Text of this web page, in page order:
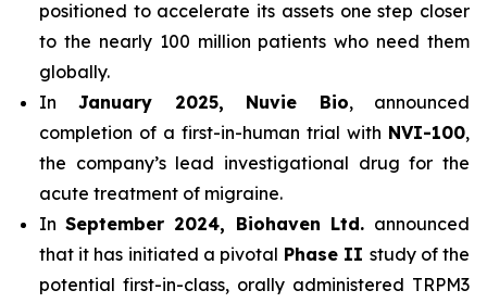
positioned to accelerate its assets one step closer
to the nearly 100 million patients who need them
globally.
In January 2025, Nuvie Bio, announced
completion of a first-in-human trial with NVI-100,
the company’s lead investigational drug for the
acute treatment of migraine.
InSeptember 2024, Biohaven Ltd. announced
that it has initiated a pivotal Phase II study of the
potential first-in-class, orally administered TRPM3